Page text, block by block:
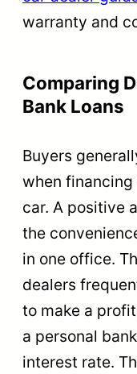
warranty and
Comparing
Bank Loans
Buyers
when financing
car. A positive
the
in one office.
dealers
to make a
a personal
interest rate.